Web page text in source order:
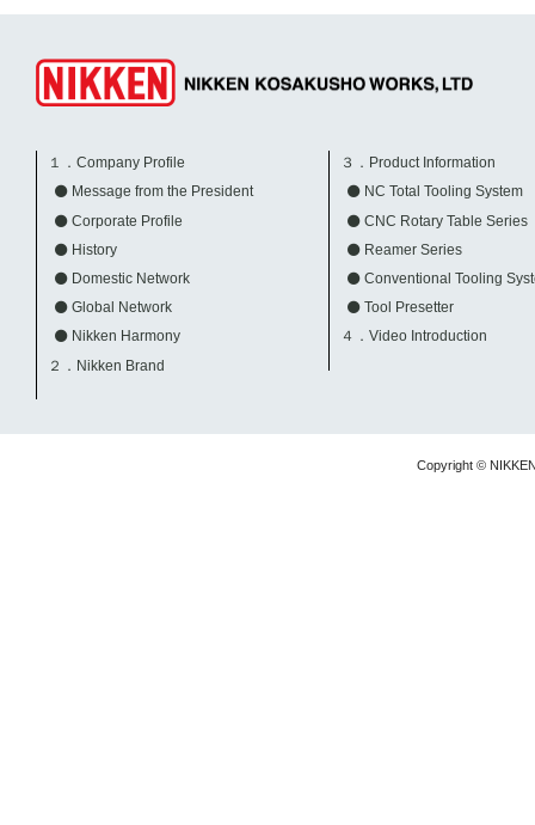
１．Company Profile
Message from the President
Corporate Profile
History
Domestic Network
Global Network
Nikken Harmony
２．Nikken Brand
３．Product Information
NC Total Tooling System
CNC Rotary Table Series
Reamer Series
Conventional Tooling
Tool Presetter
４．Video Introduction
Copyright ©